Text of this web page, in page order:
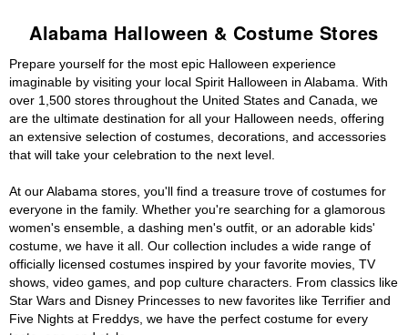
Alabama Halloween & Costume Stores
Prepare yourself for the most epic Halloween experience
imaginable by visiting your local Spirit Halloween in Alabama. With
over 1,500 stores throughout the United States and Canada, we
are the ultimate destination for all your Halloween needs, offering
an extensive selection of costumes, decorations, and accessories
that will take your celebration to the next level.
At our Alabama stores, you'll find a treasure trove of costumes for
everyone in the family. Whether you're searching for a glamorous
women's ensemble, a dashing men's outfit, or an adorable kids'
costume, we have it all. Our collection includes a wide range of
officially licensed costumes inspired by your favorite movies, TV
shows, video games, and pop culture characters. From classics like
Star Wars and Disney Princesses to new favorites like Terrifier and
Five Nights at Freddys, we have the perfect costume for every